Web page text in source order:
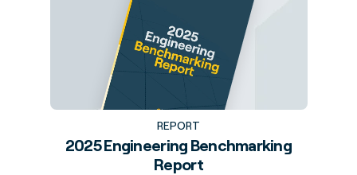
REPORT
2025 Engineering Benchmarking
Report